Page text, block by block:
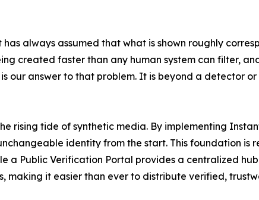
always assumed that what is shown roughly
created faster than any human system can filter,
our answer to that problem. It is beyond a detector
rising tide of synthetic media. By implementing
identity from the start. This foundation is
a Public Verification Portal provides a centralized
making it easier than ever to distribute verified,